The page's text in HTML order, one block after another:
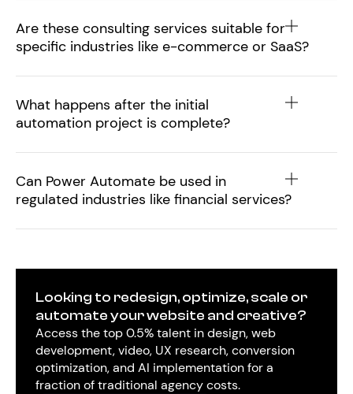
Are these consulting services suitable for
specific industries like e-commerce or SaaS?
What happens after the initial
automation project is complete?
Can Power Automate be used in
regulated industries like financial services?
Looking to redesign, optimize, scale or
automate your website and creative?
Access the top 0.5% talent in design, web
development, video, UX research, conversion
optimization, and AI implementation for a
fraction of traditional agency costs.